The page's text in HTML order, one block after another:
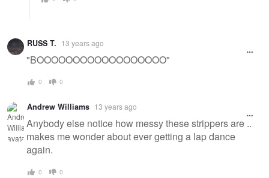
RUSS T. 13 years ago
"BOOOOOOOOOOOOOOOOOO"
0 0
Andrew Williams 13 years ago
Anybody else notice how messy these strippers are ..
makes me wonder about ever getting a lap dance
again.
0 0